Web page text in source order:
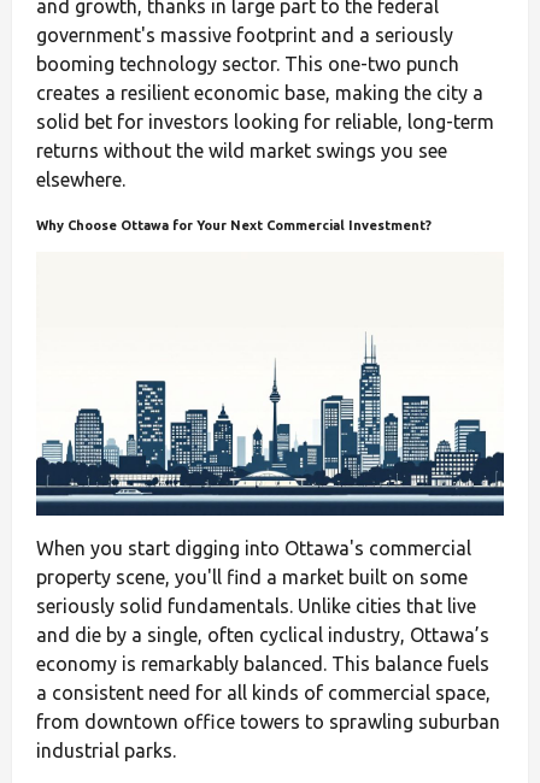
and growth, thanks in large part to the federal
government's massive footprint and a seriously
booming technology sector. This one-two punch
creates a resilient economic base, making the city a
solid bet for investors looking for reliable, long-term
returns without the wild market swings you see
elsewhere.
Why Choose Ottawa for Your Next Commercial Investment?
When you start digging into Ottawa's commercial
property scene, you'll find a market built on some
seriously solid fundamentals. Unlike cities that live
and die by a single, often cyclical industry, Ottawa’s
economy is remarkably balanced. This balance fuels
a consistent need for all kinds of commercial space,
from downtown office towers to sprawling suburban
industrial parks.